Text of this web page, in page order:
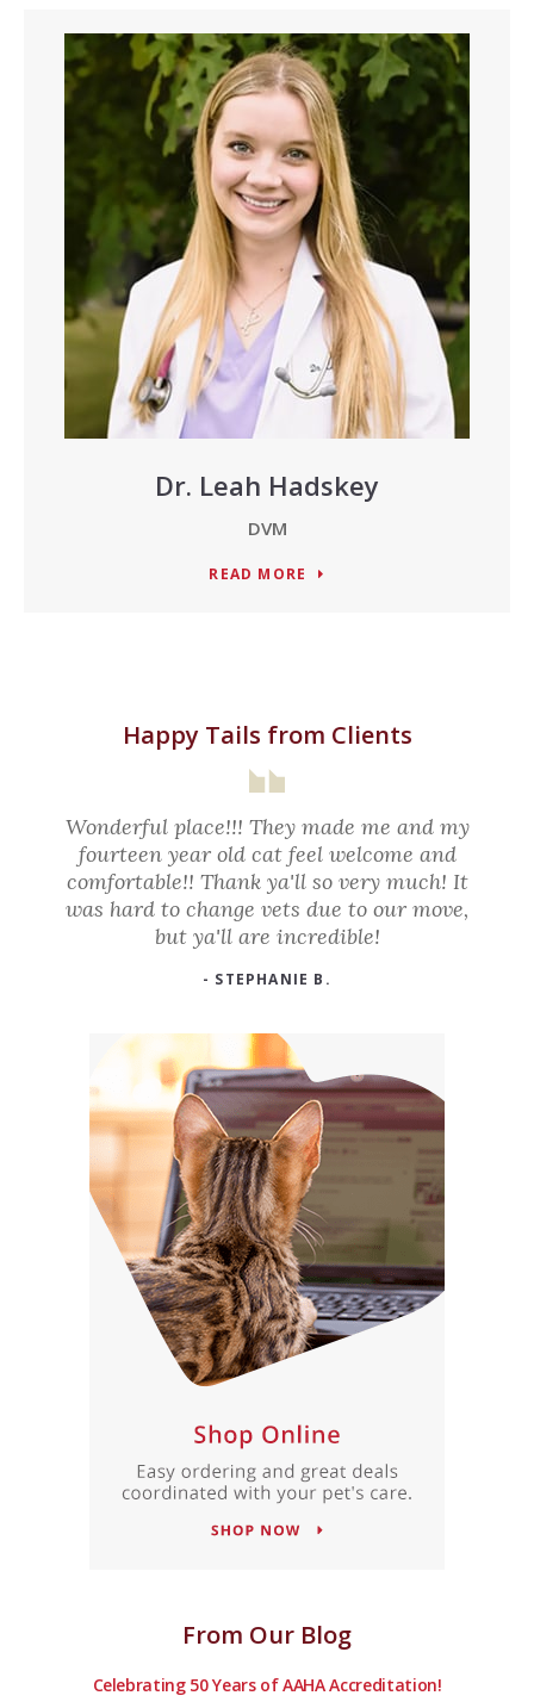
Dr. Leah Hadskey
DVM
READ MORE
Happy Tails from Clients
Wonderful place!!! They made me and my
fourteen year old cat feel welcome and
comfortable!! Thank ya'll so very much! It
was hard to change vets due to our move,
but ya'll are incredible!
- STEPHANIE B.
From Our Blog
Celebrating 50 Years of AAHA Accreditation!